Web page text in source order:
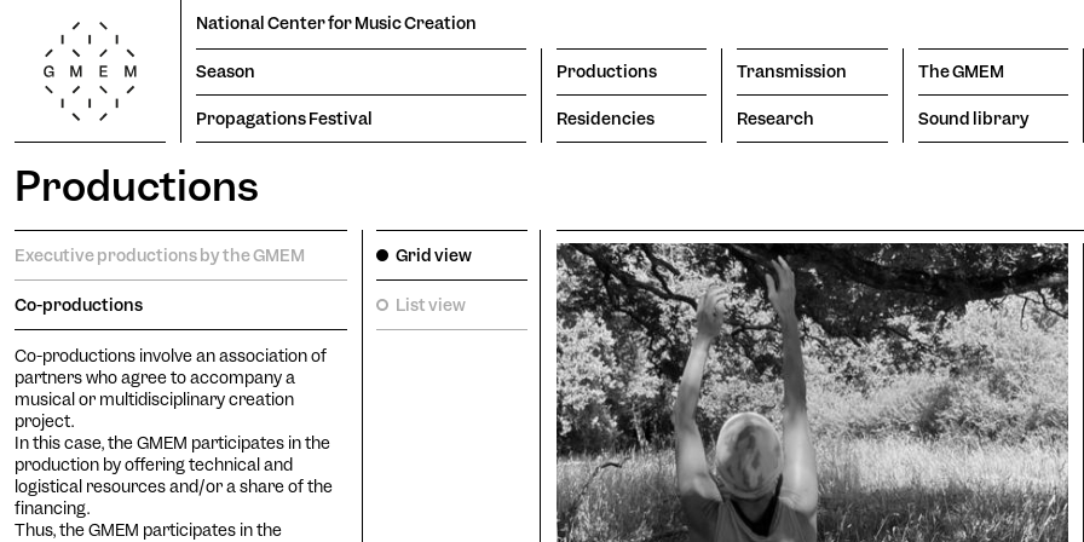
National Center for Music Creation
Season
Propagations Festival
Productions
Residencies
Transmission
Research
The GMEM
Sound library
Season
Propagations Festival
Search Apply
The
Temporary Vision
Engine
Lun Mar Mer Jeu Sam
Dim
3
4 5 6 7 8
9
10
11 12 13
17
18 19 20
24
25 27
31
subscribe to the
Productions
Executive productions by the GMEM
Co-productions
Co-productions involve an association of
partners who agree to accompany a
musical or multidisciplinary creation
project.
In this case, the GMEM participates in the
production by offering technical and
logistical resources and/or a share of the
financing.
Thus, the GMEM participates in the
Grid view
List view